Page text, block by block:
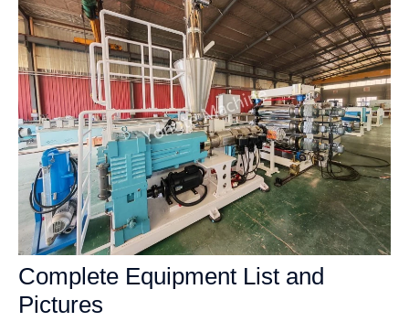
Complete Equipment List and
Pictures